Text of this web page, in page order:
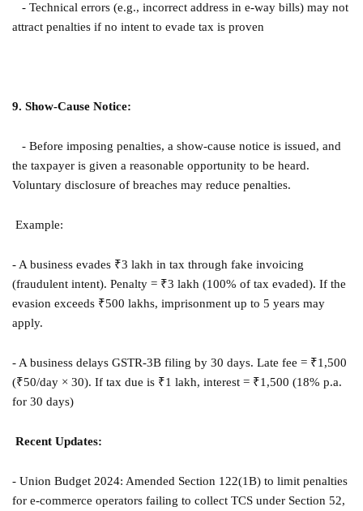
- Technical errors (e.g., incorrect address in e-way bills) may not
attract penalties if no intent to evade tax is proven
9. Show-Cause Notice:
- Before imposing penalties, a show-cause notice is issued, and
the taxpayer is given a reasonable opportunity to be heard.
Voluntary disclosure of breaches may reduce penalties.
Example:
- A business evades ₹3 lakh in tax through fake invoicing
(fraudulent intent). Penalty = ₹3 lakh (100% of tax evaded). If the
evasion exceeds ₹500 lakhs, imprisonment up to 5 years may
apply.
- A business delays GSTR-3B filing by 30 days. Late fee = ₹1,500
(₹50/day × 30). If tax due is ₹1 lakh, interest = ₹1,500 (18% p.a.
for 30 days)
Recent Updates:
- Union Budget 2024: Amended Section 122(1B) to limit penalties
for e-commerce operators failing to collect TCS under Section 52,